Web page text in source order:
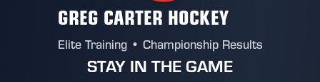
GREG CARTER HOCKEY
Elite Training • Championship Results
STAY IN THE GAME